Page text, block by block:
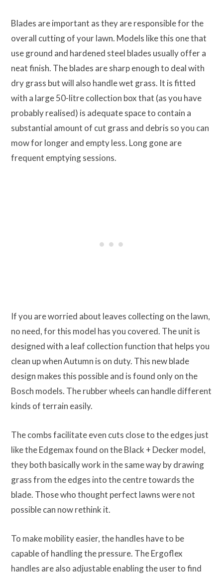
Blades are important as they are responsible for the
overall cutting of your lawn. Models like this one that
use ground and hardened steel blades usually offer a
neat finish. The blades are sharp enough to deal with
dry grass but will also handle wet grass. It is fitted
with a large 50-litre collection box that (as you have
probably realised) is adequate space to contain a
substantial amount of cut grass and debris so you can
mow for longer and empty less. Long gone are
frequent emptying sessions.
If you are worried about leaves collecting on the lawn,
no need, for this model has you covered. The unit is
designed with a leaf collection function that helps you
clean up when Autumn is on duty. This new blade
design makes this possible and is found only on the
Bosch models. The rubber wheels can handle different
kinds of terrain easily.
The combs facilitate even cuts close to the edges just
like the Edgemax found on the Black + Decker model,
they both basically work in the same way by drawing
grass from the edges into the centre towards the
blade. Those who thought perfect lawns were not
possible can now rethink it.
To make mobility easier, the handles have to be
capable of handling the pressure. The Ergoflex
handles are also adjustable enabling the user to find